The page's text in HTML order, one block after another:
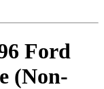
Ford
(Non-